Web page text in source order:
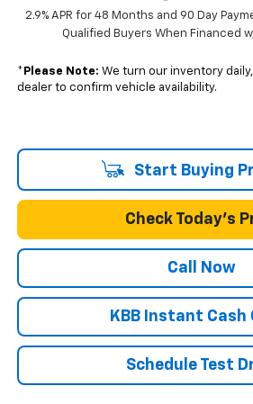
2.9% APR for 48 Months and 90 Day
Qualified Buyers When Financed
* Please Note: We turn our inventory
dealer to confirm vehicle availability.
Start Buying
Check Today's
Call Now
KBB Instant
Schedule Test